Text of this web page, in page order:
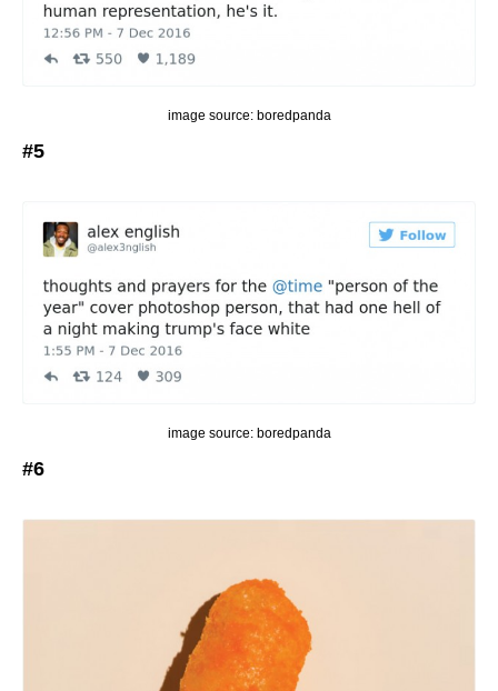
image source: boredpanda
#5
image source: boredpanda
#6